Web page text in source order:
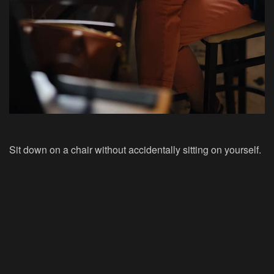
Sit down on a chair without accidentally sitting on yourself.